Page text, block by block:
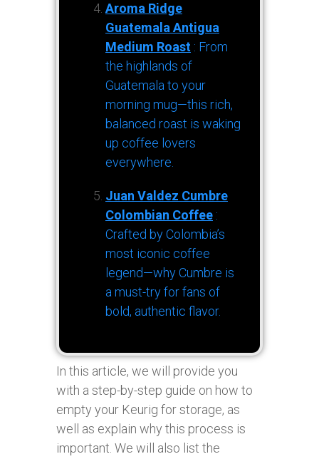
Aroma Ridge
Guatemala Antigua
Medium Roast : From
the highlands of
Guatemala to your
morning mug—this rich,
balanced roast is waking
up coffee lovers
everywhere.
Juan Valdez Cumbre
Colombian Coffee :
Crafted by Colombia’s
most iconic coffee
legend—why Cumbre is
a must-try for fans of
bold, authentic flavor.
In this article, we will provide you
with a step-by-step guide on how to
empty your Keurig for storage, as
well as explain why this process is
important. We will also list the